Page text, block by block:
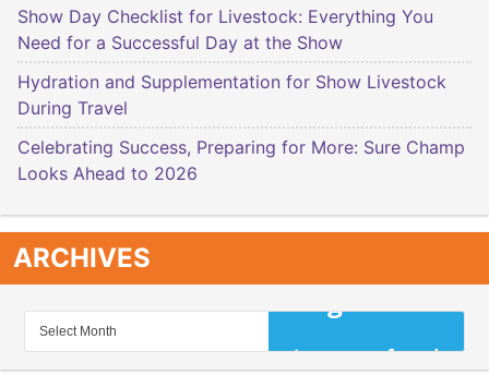
Show Day Checklist for Livestock: Everything You
Need for a Successful Day at the Show
Hydration and Supplementation for Show Livestock
During Travel
Celebrating Success, Preparing for More: Sure Champ
Looks Ahead to 2026
ARCHIVES